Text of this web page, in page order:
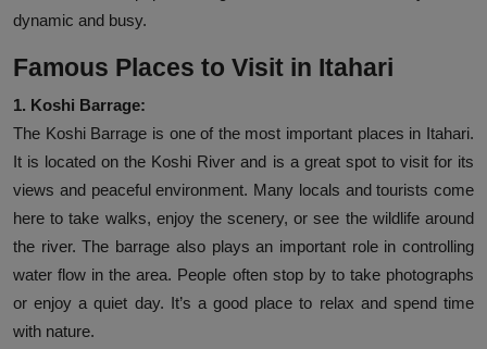
dynamic and busy.
Famous Places to Visit in Itahari
1. Koshi Barrage:
The Koshi Barrage is one of the most important places in Itahari.
It is located on the Koshi River and is a great spot to visit for its
views and peaceful environment. Many locals and tourists come
here to take walks, enjoy the scenery, or see the wildlife around
the river. The barrage also plays an important role in controlling
water flow in the area. People often stop by to take photographs
or enjoy a quiet day. It’s a good place to relax and spend time
with nature.